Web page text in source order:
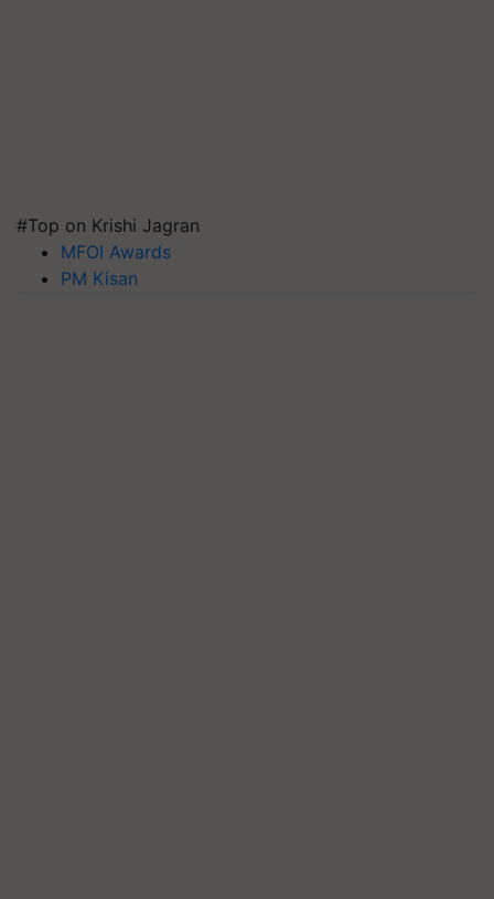
#Top on Krishi Jagran
MFOI Awards
PM Kisan